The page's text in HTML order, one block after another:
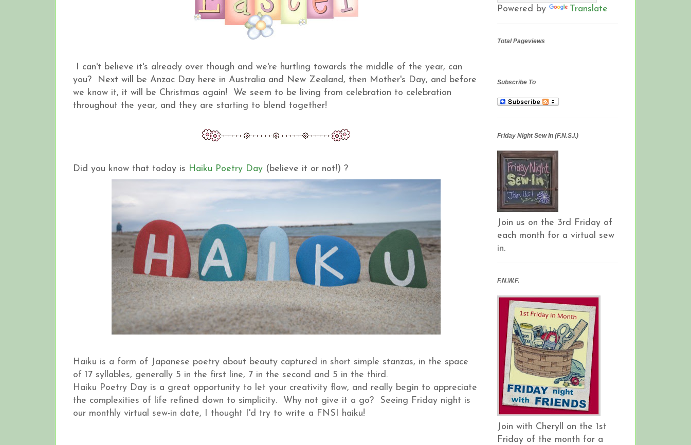
I can't believe it's already over though and we're hurtling towards the middle of the year, can
you? Next will be Anzac Day here in Australia and New Zealand, then Mother's Day, and before
we know it, it will be Christmas again! We seem to be living from celebration to celebration
throughout the year, and they are starting to blend together!
Did you know that today is Haiku Poetry Day (believe it or not!) ?
Haiku is a form of Japanese poetry about beauty captured in short simple stanzas, in the space
of 17 syllables, generally 5 in the first line, 7 in the second and 5 in the third.
Haiku Poetry Day is a great opportunity to let your creativity flow, and really begin to appreciate
the complexities of life refined down to simplicity. Why not give it a go? Seeing Friday night is
our monthly virtual sew-in date, I thought I'd try to write a FNSI haiku!
Powered by Translate
Total Pageviews
Subscribe To
Friday Night Sew In (F.N.S.I.)
Join us on the 3rd Friday of
each month for a virtual sew
in.
F.N.W.F.
Join with Cheryll on the 1st
Friday of the month for a